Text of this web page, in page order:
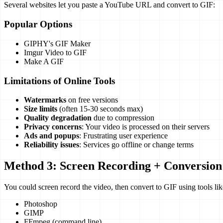
Several websites let you paste a YouTube URL and convert to GIF:
Popular Options
GIPHY's GIF Maker
Imgur Video to GIF
Make A GIF
Limitations of Online Tools
Watermarks on free versions
Size limits (often 15-30 seconds max)
Quality degradation due to compression
Privacy concerns: Your video is processed on their servers
Ads and popups: Frustrating user experience
Reliability issues: Services go offline or change terms
Method 3: Screen Recording + Conversion
You could screen record the video, then convert to GIF using tools
Photoshop
GIMP